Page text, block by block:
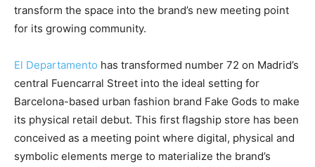
transform the space into the brand’s new meeting point
for its growing community.
El Departamento has transformed number 72 on Madrid’s
central Fuencarral Street into the ideal setting for
Barcelona-based urban fashion brand Fake Gods to make
its physical retail debut. This first flagship store has been
conceived as a meeting point where digital, physical and
symbolic elements merge to materialize the brand’s